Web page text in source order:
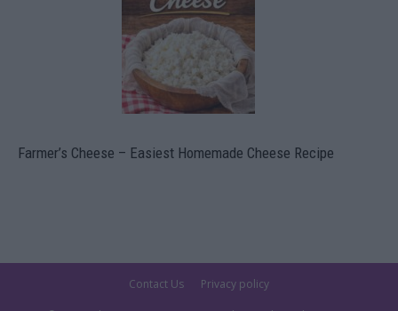
Farmer’s Cheese – Easiest Homemade Cheese Recipe
Contact Us Privacy policy